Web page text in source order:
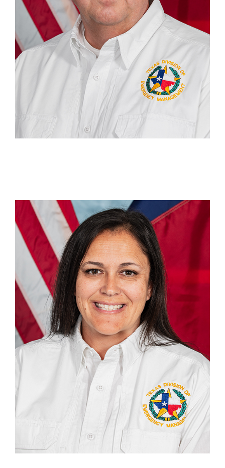
Tiffany Pate
Recovery & Mitigation
903-312-1237
Tiffany.Pate@tdem.texas.gov
DISTRICT CHIEFS